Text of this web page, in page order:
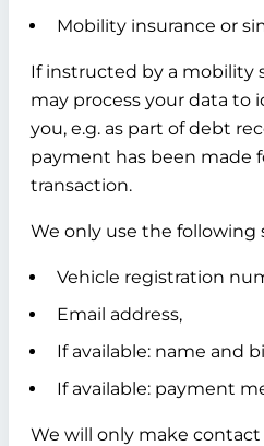
Mobility insurance or
If instructed by a mobility
may process your data to
you, e.g. as part of debt
payment has been made
transaction.
We only use the following
Vehicle registration
Email address,
If available: name and
If available: payment
We will only make contact